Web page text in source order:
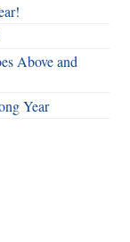
Above and
Year